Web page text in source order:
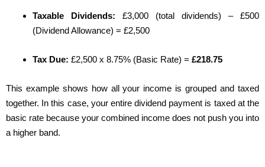
Taxable Dividends: £3,000 (total dividends) – £500
(Dividend Allowance) = £2,500
Tax Due: £2,500 x 8.75% (Basic Rate) = £218.75
This example shows how all your income is grouped and taxed
together. In this case, your entire dividend payment is taxed at the
basic rate because your combined income does not push you into
a higher band.